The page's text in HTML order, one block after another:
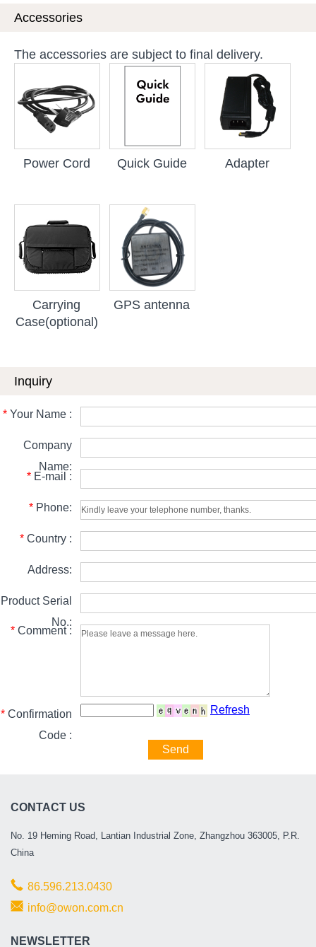
Accessories
The accessories are subject to final delivery.
Power Cord Quick Guide Adapter
Carrying
Case(optional)
GPS antenna
Inquiry
* Your Name :
Company
Name:
* E-mail :
* Phone:
* Country :
Address:
Product Serial
No.:
* Comment :
* Confirmation
Code :
Refresh
Send
CONTACT US
No. 19 Heming Road, Lantian Industrial Zone, Zhangzhou 363005, P.R.
China
86.596.213.0430
info@owon.com.cn
NEWSLETTER